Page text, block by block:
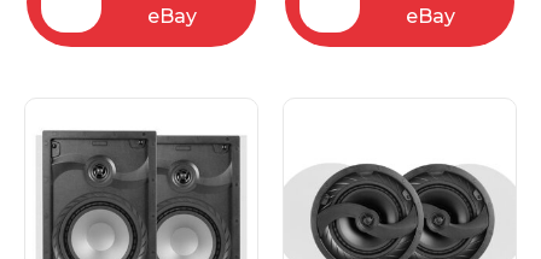
eBay
eBay